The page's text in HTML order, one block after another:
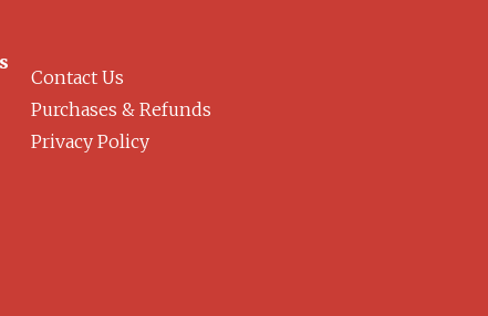
Contact Us
Purchases & Refunds
Privacy Policy